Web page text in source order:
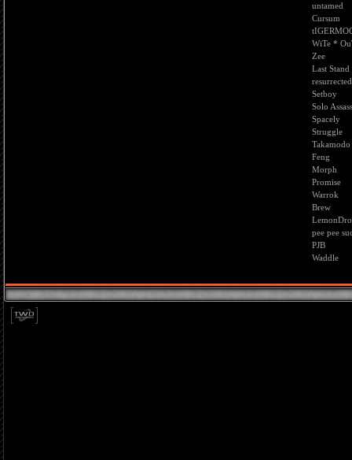
untamed
Cursum
WiTe *
Zee
Last Stand
resurrected
Setboy
Solo
Spacely
Struggle
Takamodo
Feng
Morph
Promise
Warrok
Brew
pee pee
PJB
Waddle